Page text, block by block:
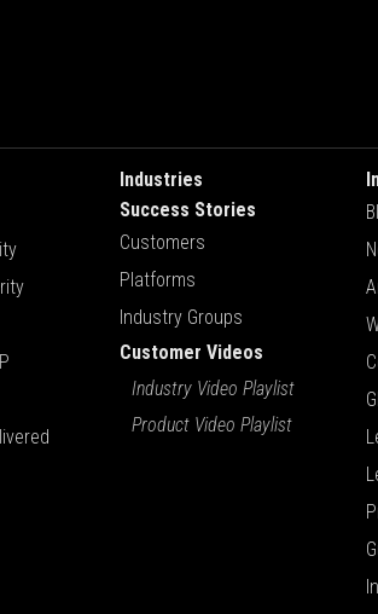
Industries
Success Stories
Customers
Platforms
Industry Groups
Customer Videos
Industry Video Playlist
Product Video Playlist